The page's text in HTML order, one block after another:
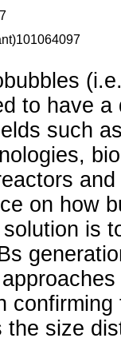
to have
such
on how
is
the size